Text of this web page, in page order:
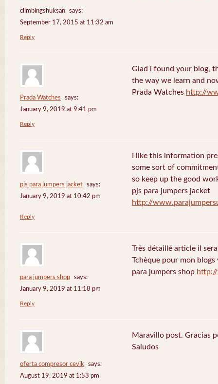
climbingshuksan
says:
September 17, 2015 at 11:32 am
Reply
Prada Watches
says:
January 9, 2019 at 9:41 pm
Glad i found your blog,
the way we learn and
Prada Watches http://
Reply
pjs para jumpers jacket
says:
January 9, 2019 at 10:42 pm
I like this information
some sort of
so keep up the good
pjs para jumpers jacket
http://
Reply
para jumpers shop
says:
January 9, 2019 at 11:18 pm
Très détaillé article il
Tchèque pour mon
para jumpers shop
Reply
oferta compresor cevik
says:
August 19, 2019 at 1:53 pm
Maravillo post. Gracias
Saludos